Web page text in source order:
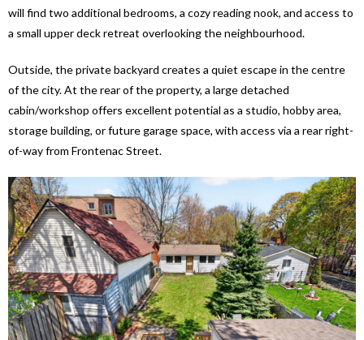
will find two additional bedrooms, a cozy reading nook, and access to
a small upper deck retreat overlooking the neighbourhood.
Outside, the private backyard creates a quiet escape in the centre
of the city. At the rear of the property, a large detached
cabin/workshop offers excellent potential as a studio, hobby area,
storage building, or future garage space, with access via a rear right-
of-way from Frontenac Street.